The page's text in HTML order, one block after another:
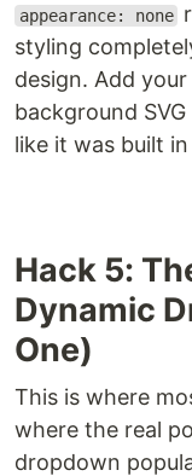
appearance: none
styling
design. Add
background
like it was built
Hack 5:
Dynamic
One)
This is where
where the real
dropdown